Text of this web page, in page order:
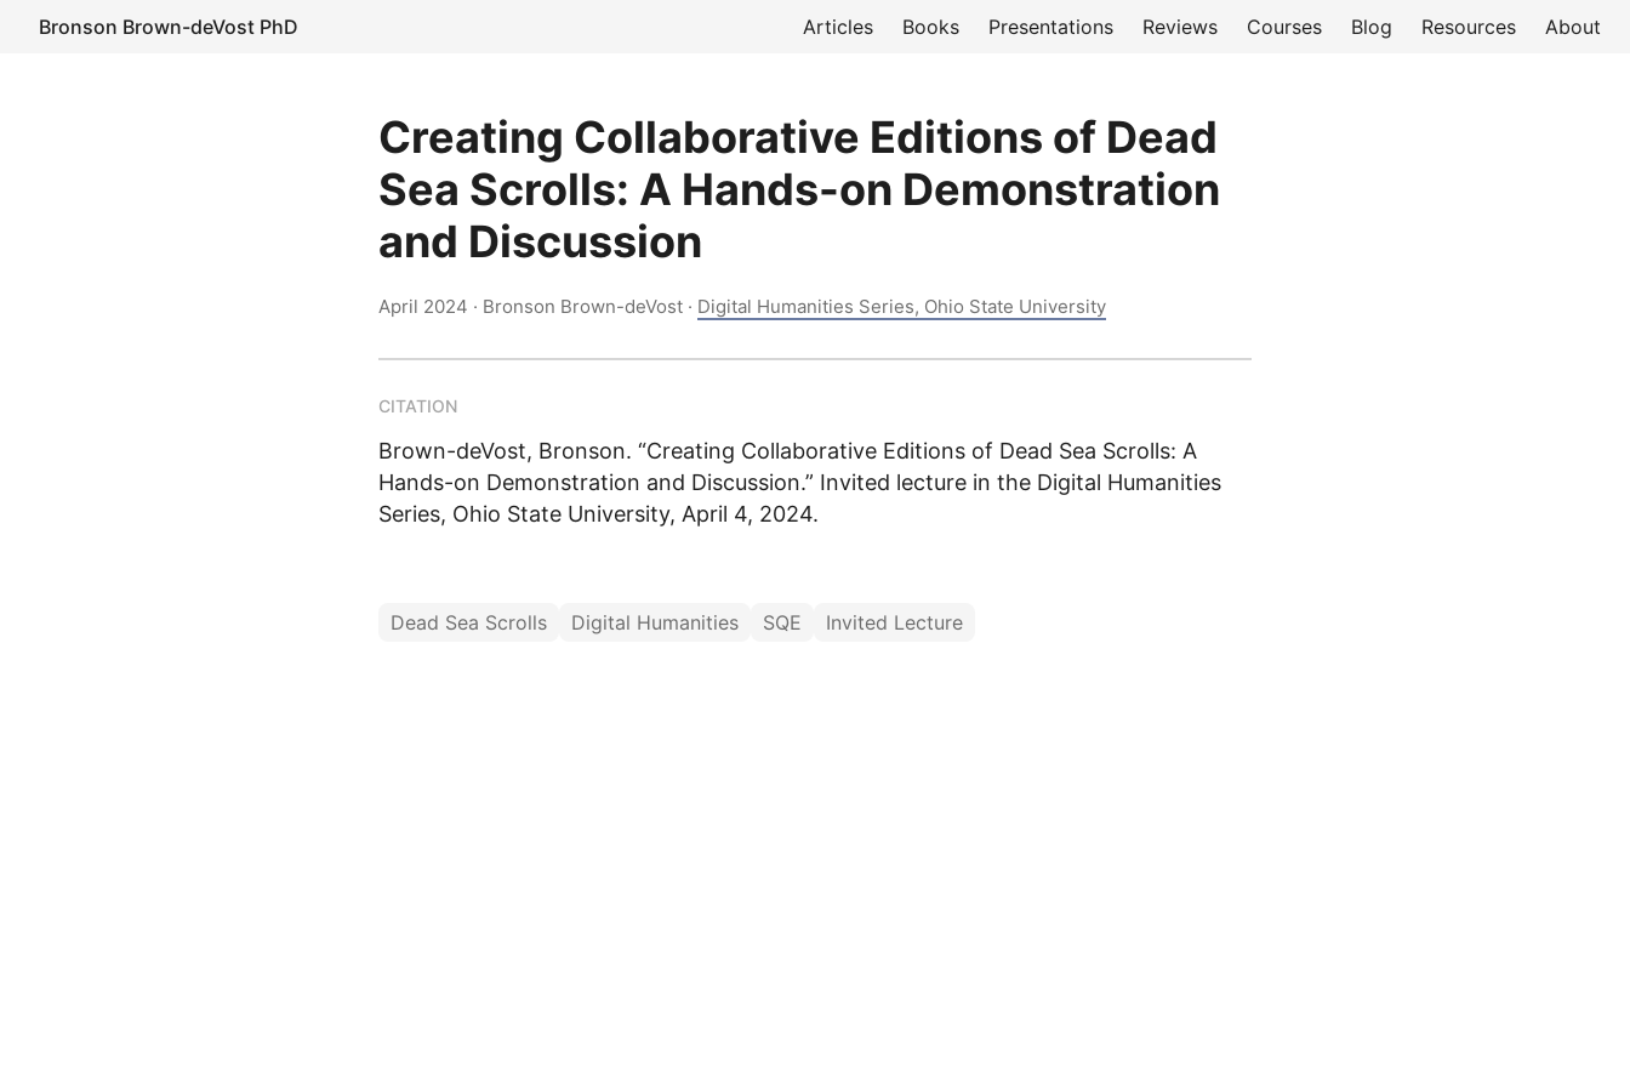
Bronson Brown-deVost PhD Articles Books Presentations Reviews Courses Blog Resources About
Creating Collaborative Editions of Dead
Sea Scrolls: A Hands-on Demonstration
and Discussion
April 2024 · Bronson Brown-deVost · Digital Humanities Series, Ohio State University
CITATION
Brown-deVost, Bronson. “Creating Collaborative Editions of Dead Sea Scrolls: A
Hands-on Demonstration and Discussion.” Invited lecture in the Digital Humanities
Series, Ohio State University, April 4, 2024.
Dead Sea Scrolls Digital Humanities SQE Invited Lecture